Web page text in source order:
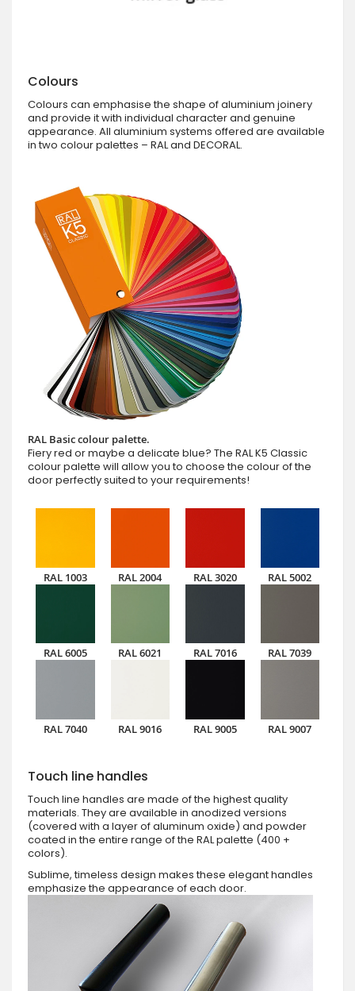
Colours
Colours can emphasise the shape of aluminium joinery
and provide it with individual character and genuine
appearance. All aluminium systems offered are available
in two colour palettes – RAL and DECORAL.
RAL Basic colour palette.
Fiery red or maybe a delicate blue? The RAL K5 Classic
colour palette will allow you to choose the colour of the
door perfectly suited to your requirements!
RAL 1003 RAL 2004 RAL 3020 RAL 5002
RAL 6005 RAL 6021 RAL 7016 RAL 7039
RAL 7040 RAL 9016 RAL 9005 RAL 9007
Touch line handles
Touch line handles are made of the highest quality
materials. They are available in anodized versions
(covered with a layer of aluminum oxide) and powder
coated in the entire range of the RAL palette (400 +
colors).
Sublime, timeless design makes these elegant handles
emphasize the appearance of each door.